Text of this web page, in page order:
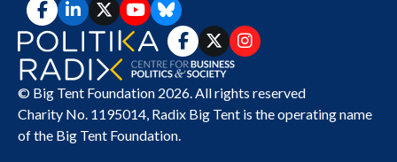
© Big Tent Foundation 2026. All rights reserved
Charity No. 1195014, Radix Big Tent is the operating name
of the Big Tent Foundation.